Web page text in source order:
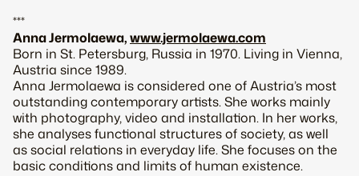
***
Anna Jermolaewa,www.jermolaewa.com
Born in St. Petersburg, Russia in 1970. Living in Vienna,
Austria since 1989.
Anna Jermolaewa is considered one of Austria’s most
outstanding contemporary artists. She works mainly
with photography, video and installation. In her works,
she analyses functional structures of society, as well
as social relations in everyday life. She focuses on the
basic conditions and limits of human existence.